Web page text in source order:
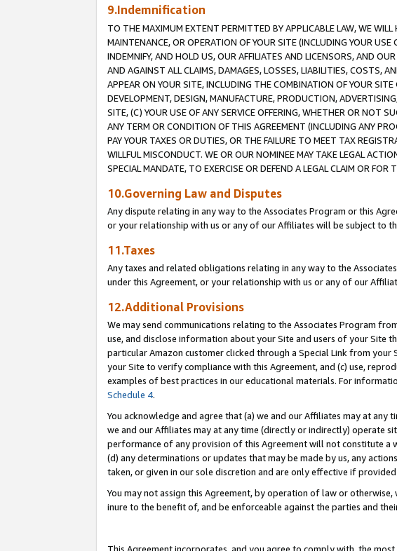
9.Indemnification
TO THE MAXIMUM EXTENT PERMITTED BY APPLICABLE LAW, WE
MAINTENANCE, OR OPERATION OF YOUR SITE (INCLUDING YOUR
INDEMNIFY, AND HOLD US, OUR AFFILIATES AND LICENSORS, AND
AND AGAINST ALL CLAIMS, DAMAGES, LOSSES, LIABILITIES, COSTS,
APPEAR ON YOUR SITE, INCLUDING THE COMBINATION OF YOUR
DEVELOPMENT, DESIGN, MANUFACTURE, PRODUCTION,
SITE, (C) YOUR USE OF ANY SERVICE OFFERING, WHETHER OR NOT
ANY TERM OR CONDITION OF THIS AGREEMENT (INCLUDING ANY
PAY YOUR TAXES OR DUTIES, OR THE FAILURE TO MEET TAX
WILLFUL MISCONDUCT. WE OR OUR NOMINEE MAY TAKE LEGAL
SPECIAL MANDATE, TO EXERCISE OR DEFEND A LEGAL CLAIM OR
10.Governing Law and Disputes
Any dispute relating in any way to the Associates Program or this
or your relationship with us or any of our Affiliates will be subject to
11.Taxes
Any taxes and related obligations relating in any way to the
under this Agreement, or your relationship with us or any of our
12.Additional Provisions
We may send communications relating to the Associates Program
use, and disclose information about your Site and users of your Site
particular Amazon customer clicked through a Special Link from
your Site to verify compliance with this Agreement, and (c) use,
examples of best practices in our educational materials. For
Schedule 4.
You acknowledge and agree that (a) we and our Affiliates may at
we and our Affiliates may at any time (directly or indirectly) operate
performance of any provision of this Agreement will not constitute a
(d) any determinations or updates that may be made by us, any
taken, or given in our sole discretion and are only effective if
You may not assign this Agreement, by operation of law or
inure to the benefit of, and be enforceable against the parties and